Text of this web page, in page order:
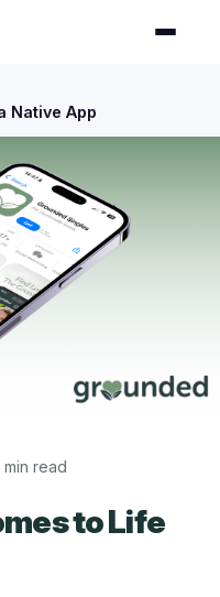
Native App
min read
to Life